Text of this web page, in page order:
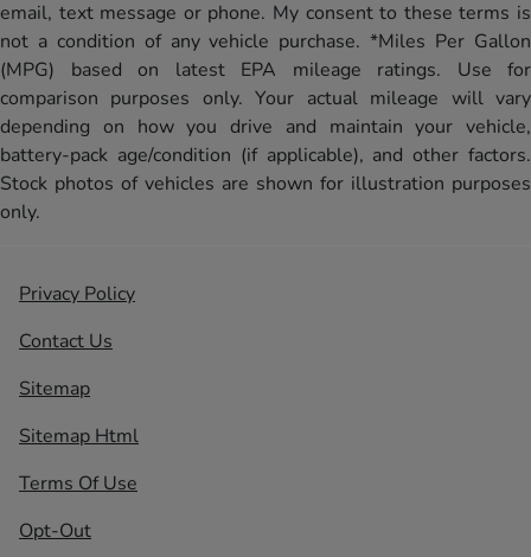
email, text message or phone. My consent to these terms is
not a condition of any vehicle purchase. *Miles Per Gallon
(MPG) based on latest EPA mileage ratings. Use for
comparison purposes only. Your actual mileage will vary
depending on how you drive and maintain your vehicle,
battery-pack age/condition (if applicable), and other factors.
Stock photos of vehicles are shown for illustration purposes
only.
Privacy Policy
Contact Us
Sitemap
Sitemap Html
Terms Of Use
Opt-Out